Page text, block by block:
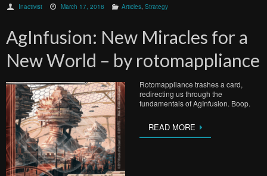
Inactivist March 17, 2018 Articles, Strategy
AgInfusion: New Miracles for a
New World – by rotomappliance
Rotomappliance trashes a card,
redirecting us through the
fundamentals of AgInfusion. Boop.
READ MORE